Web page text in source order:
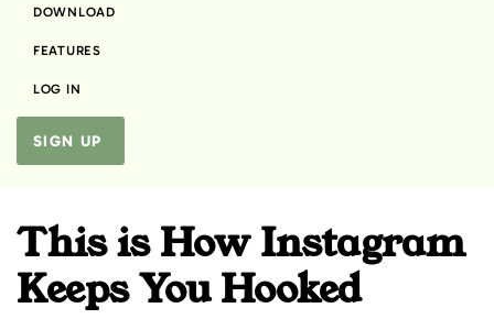
DOWNLOAD
FEATURES
LOG IN
SIGN UP
This is How Instagram
Keeps You Hooked